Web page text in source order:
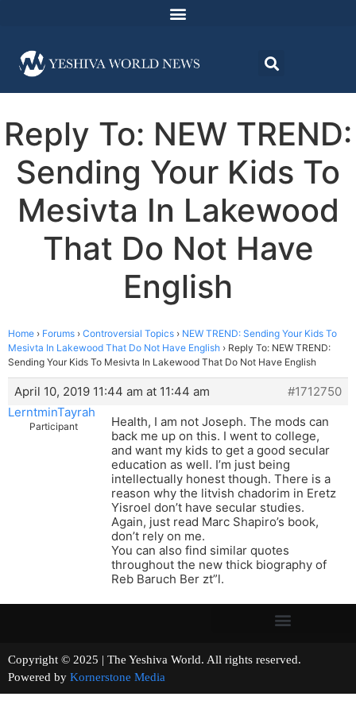
Reply To: NEW TREND:
Sending Your Kids To
Mesivta In Lakewood
That Do Not Have
English
Home › Forums › Controversial Topics › NEW TREND: Sending Your Kids To
Mesivta In Lakewood That Do Not Have English › Reply To: NEW TREND:
Sending Your Kids To Mesivta In Lakewood That Do Not Have English
April 10, 2019 11:44 am at 11:44 am
#1712750
LerntminTayrah
Participant
Health, I am not Joseph. The mods can
back me up on this. I went to college,
and want my kids to get a good secular
education as well. I’m just being
intellectually honest though. There is a
reason why the litvish chadorim in Eretz
Yisroel don’t have secular studies.
Again, just read Marc Shapiro’s book,
don’t rely on me.
You can also find similar quotes
throughout the new thick biography of
Reb Baruch Ber zt”l.
Copyright © 2025 | The Yeshiva World. All rights reserved.
Powered by Kornerstone Media